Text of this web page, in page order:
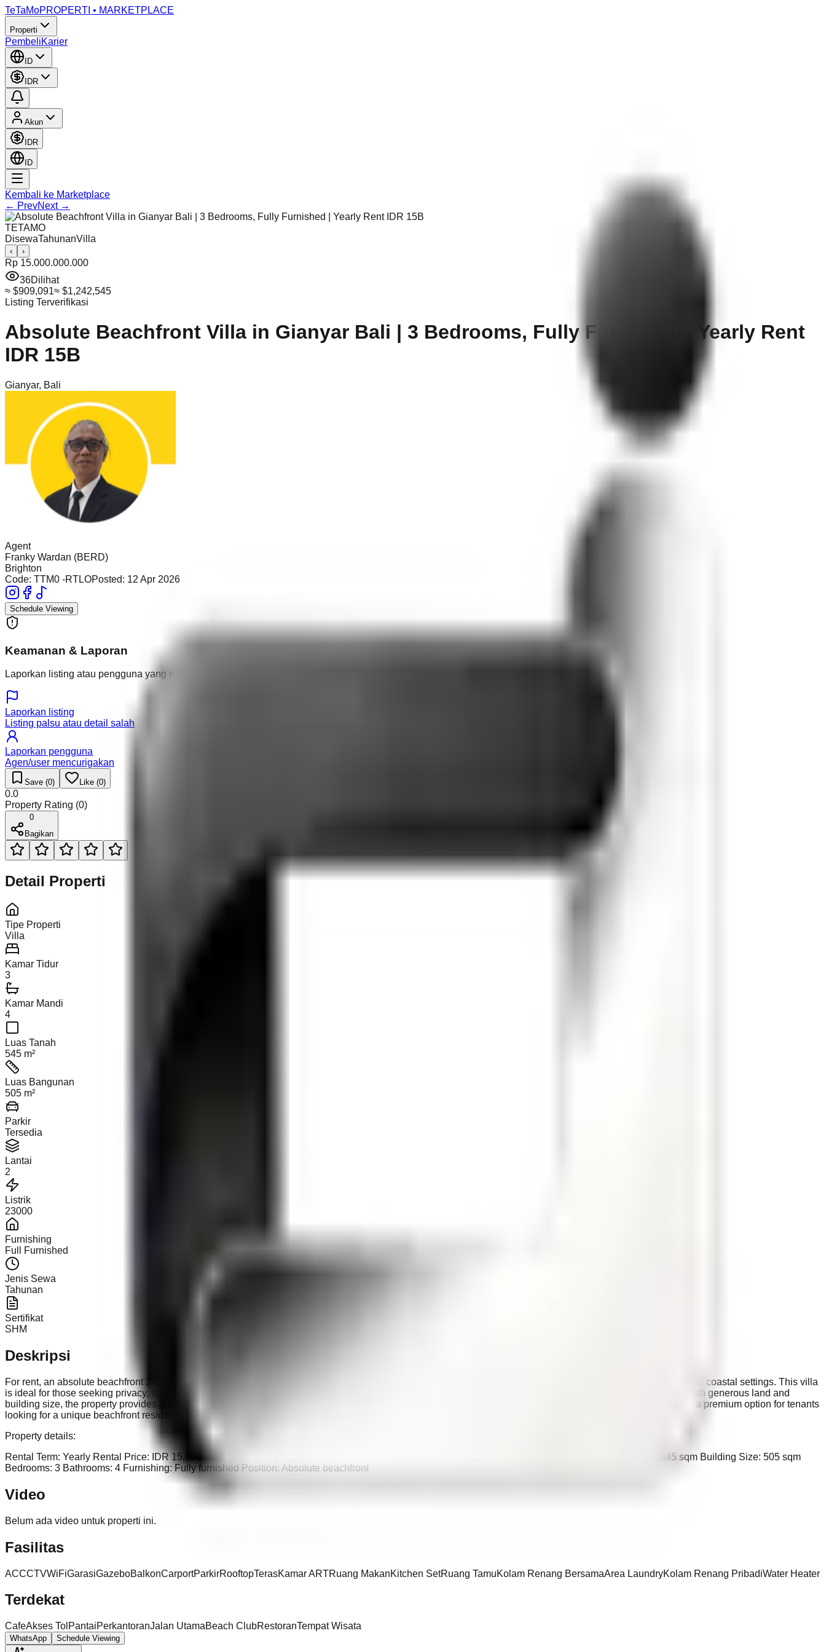
TeTaMoPROPERTI • MARKETPLACE
Properti
PembeliKarier
ID
IDR
Akun
IDR
ID
Kembali ke Marketplace
← PrevNext →
TETAMO
DisewaTahunanVilla
‹ ›
Rp 15.000.000.000
36Dilihat
≈ $909,091≈ $1,242,545
Listing Terverifikasi
Absolute Beachfront Villa in Gianyar Bali | 3 Bedrooms, Fully Furnished | Yearly Rent
IDR 15B
Gianyar, Bali
Agent
Franky Wardan (BERD)
Brighton
Code: TTM0 -RTLOPosted: 12 Apr 2026
Schedule Viewing
Keamanan & Laporan
Laporkan listing atau pengguna yang mencurigakan.
Laporkan listing
Listing palsu atau detail salah
Laporkan pengguna
Agen/user mencurigakan
Save (0) Like (0)
0.0
Property Rating (0)
0
Bagikan
Detail Properti
Tipe Properti
Villa
Kamar Tidur
3
Kamar Mandi
4
Luas Tanah
545 m²
Luas Bangunan
505 m²
Parkir
Tersedia
Lantai
2
Listrik
23000
Furnishing
Full Furnished
Jenis Sewa
Tahunan
Sertifikat
SHM
Deskripsi
For rent, an absolute beachfront 2-storey villa in Blahbatuh, Gianyar, Bali, offering a rare opportunity to enjoy direct oceanfront living in one of Bali’s most peaceful coastal settings. This villa
is ideal for those seeking privacy, space, and an exclusive lifestyle, with the sound of the sea and uninterrupted beachfront atmosphere right at your doorstep. With generous land and
building size, the property provides a spacious layout for comfortable living, entertaining, or a luxury long-term stay. Fully furnished and ready to use, this villa is a premium option for tenants
looking for a unique beachfront residence in Bali.
Property details:
Rental Term: Yearly Rental Price: IDR 15,000,000,000 Property Type: Villa Location: Blahbatuh, Gianyar Regency, Bali, Indonesia Floors: 2 Land Size: 545 sqm Building Size: 505 sqm
Bedrooms: 3 Bathrooms: 4 Furnishing: Fully furnished Position: Absolute beachfront
Video
Belum ada video untuk properti ini.
Fasilitas
ACCCTVWiFiGarasiGazeboBalkonCarportParkirRooftopTerasKamar ARTRuang MakanKitchen SetRuang TamuKolam Renang BersamaArea LaundryKolam Renang PribadiWater Heater
Terdekat
CafeAkses Tol PantaiPerkantoranJalan UtamaBeach ClubRestoranTempat Wisata
WhatsApp Schedule Viewing